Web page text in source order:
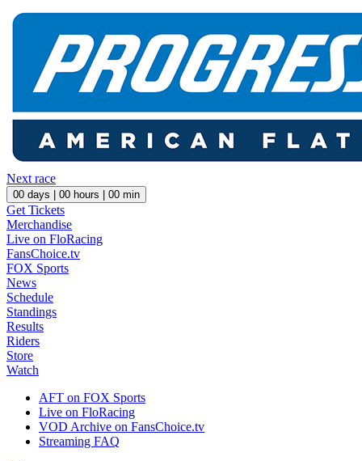
Next race
00 days | 00 hours | 00 min
Get Tickets
Merchandise
Live on FloRacing
FansChoice.tv
FOX Sports
News
Schedule
Standings
Results
Riders
Store
Watch
AFT on FOX Sports
Live on FloRacing
VOD Archive on FansChoice.tv
Streaming FAQ